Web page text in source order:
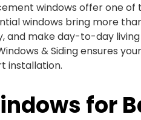
windows offer one of
windows bring more
and make day-to-day
& Siding ensures
installation.
for